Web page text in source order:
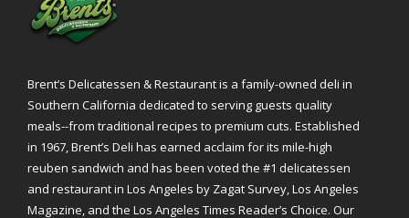
Brent’s Delicatessen & Restaurant is a family-owned deli in
Southern California dedicated to serving guests quality
meals--from traditional recipes to premium cuts. Established
in 1967, Brent’s Deli has earned acclaim for its mile-high
reuben sandwich and has been voted the #1 delicatessen
and restaurant in Los Angeles by Zagat Survey, Los Angeles
Magazine, and the Los Angeles Times Reader’s Choice. Our